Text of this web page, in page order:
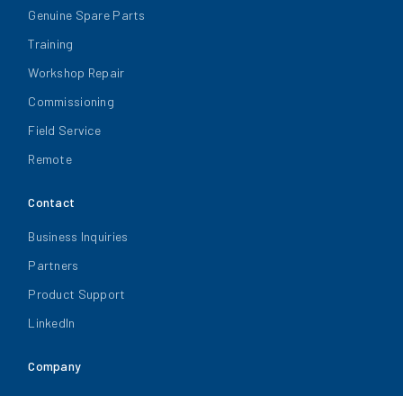
Genuine Spare Parts
Training
Workshop Repair
Commissioning
Field Service
Remote
Contact
Business Inquiries
Partners
Product Support
LinkedIn
Company